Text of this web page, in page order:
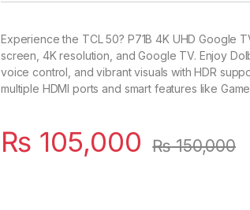
Experience the TCL 50? P71B 4K UHD Google
screen, 4K resolution, and Google TV. Enjoy
voice control, and vibrant visuals with HDR
multiple HDMI ports and smart features like
₨ 105,000 ₨150,000